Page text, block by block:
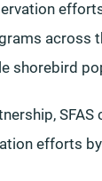
across
shorebird
efforts